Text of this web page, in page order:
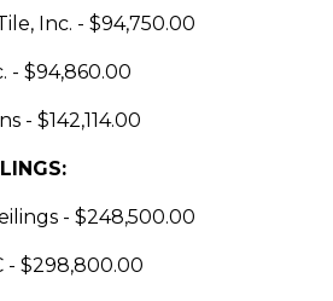
Inc. - $94,750.00
- $94,860.00
- $142,114.00
- $248,500.00
- $298,800.00